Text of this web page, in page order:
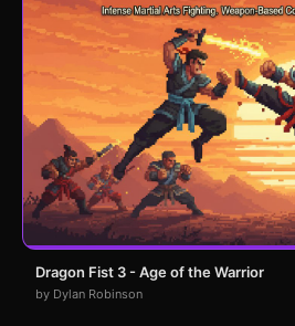
Dragon Fist 3 - Age of the Warrior
by Dylan Robinson